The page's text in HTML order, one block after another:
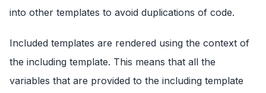
into other templates to avoid duplications of code.
Included templates are rendered using the context of
the including template. This means that all the
variables that are provided to the including template